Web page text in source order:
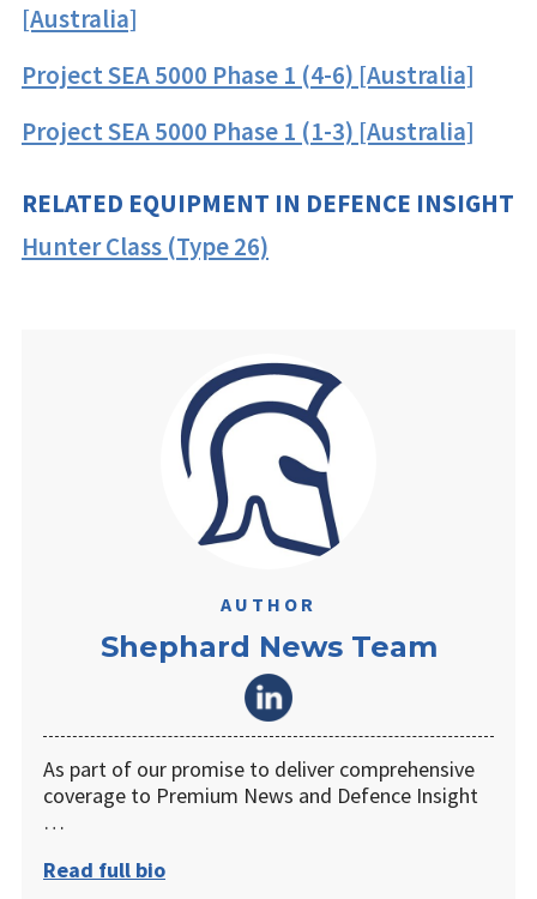
[Australia]
Project SEA 5000 Phase 1 (4-6) [Australia]
Project SEA 5000 Phase 1 (1-3) [Australia]
RELATED EQUIPMENT IN DEFENCE INSIGHT
Hunter Class (Type 26)
AUTHOR
Shephard News Team
As part of our promise to deliver comprehensive
coverage to Premium News and Defence Insight
…
Read full bio